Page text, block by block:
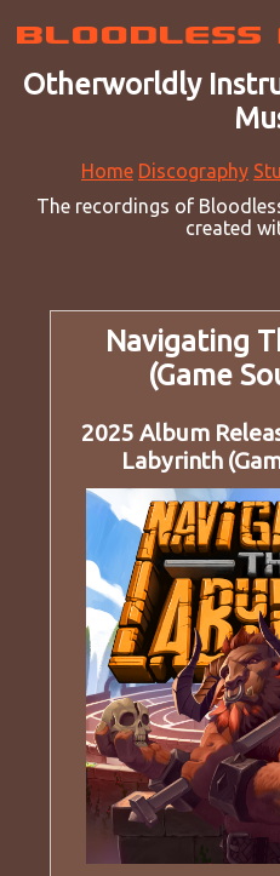
Otherworldly
Home Discography
The recordings of
created
Navigating
(Game
2025 Album
Labyrinth